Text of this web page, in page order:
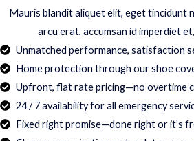
Mauris blandit aliquet elit, eget tincidunt
arcu erat, accumsan id imperdiet
Unmatched performance, satisfaction
Home protection through our shoe
Upfront, flat rate pricing—no overtime
24 / 7 availability for all emergency
Fixed right promise—done right or it’s